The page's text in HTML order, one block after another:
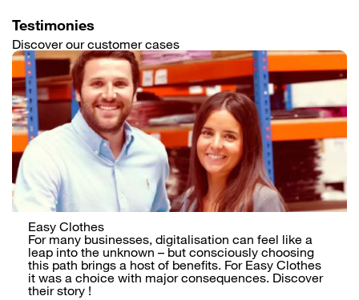
Testimonies
Discover our customer cases
Easy Clothes
For many businesses, digitalisation can feel like a
leap into the unknown – but consciously choosing
this path brings a host of benefits. For Easy Clothes
it was a choice with major consequences. Discover
their story !